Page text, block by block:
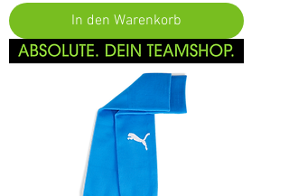
In den Warenkorb